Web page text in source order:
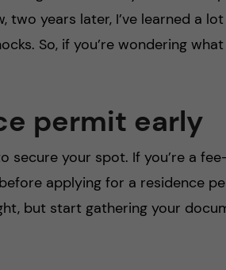
two years later, I’ve learned a lot
So, if you’re wondering
permit early
secure your spot. If you’re a
applying for a residence
but start gathering your